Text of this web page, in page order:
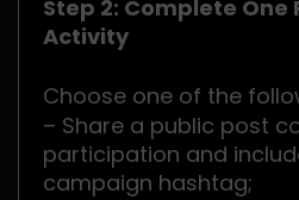
Step 2: Complete
Activity
Choose one of the
– Share a public post
participation and
campaign hashtag;